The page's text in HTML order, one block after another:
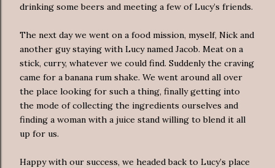
drinking some beers and meeting a few of Lucy’s friends.
The next day we went on a food mission, myself, Nick and
another guy staying with Lucy named Jacob. Meat on a
stick, curry, whatever we could find. Suddenly the craving
came for a banana rum shake. We went around all over
the place looking for such a thing, finally getting into
the mode of collecting the ingredients ourselves and
finding a woman with a juice stand willing to blend it all
up for us.
Happy with our success, we headed back to Lucy’s place